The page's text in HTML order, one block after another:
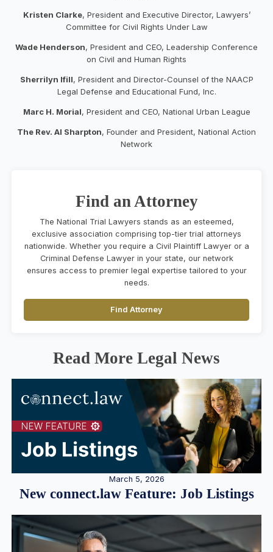
Kristen Clarke, President and Executive Director, Lawyers’
Committee for Civil Rights Under Law
Wade Henderson, President and CEO, Leadership Conference
on Civil and Human Rights
Sherrilyn Ifill, President and Director-Counsel of the NAACP
Legal Defense and Educational Fund, Inc.
Marc H. Morial, President and CEO, National Urban League
The Rev. Al Sharpton, Founder and President, National Action
Network
Find an Attorney
The National Trial Lawyers stands as an esteemed,
exclusive association comprising top-tier trial attorneys
nationwide. Whether you require a Civil Plaintiff Lawyer or a
Criminal Defense Lawyer in your state, our network
ensures access to premier legal expertise tailored to your
needs.
Find Attorney
Read More Legal News
March 5, 2026
New connect.law Feature: Job Listings